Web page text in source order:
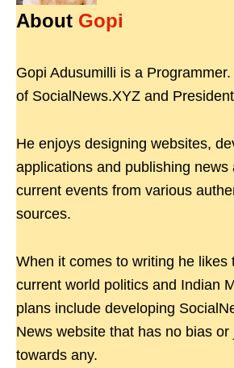
About Gopi
Gopi Adusumilli is a
of SocialNews.XYZ and
He enjoys designing websites,
applications and publishing news
current events from various
sources.
When it comes to writing he likes
current world politics and Indian
plans include developing
News website that has no bias or
towards any.